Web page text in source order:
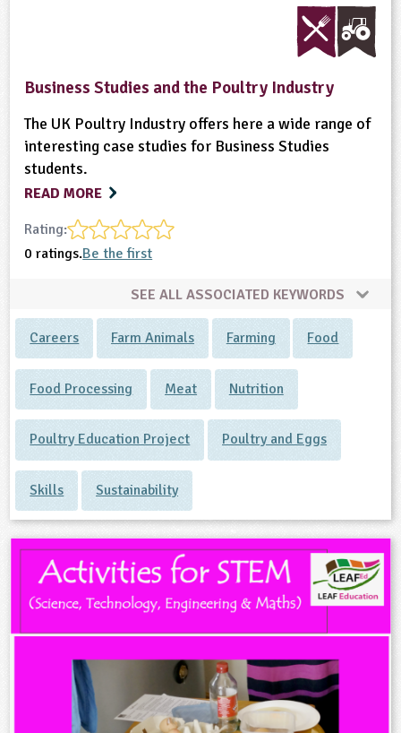
Business Studies and the Poultry Industry
The UK Poultry Industry offers here a wide range of
interesting case studies for Business Studies
students.
READ MORE
Rating:
0 ratings.Be the first
SEE ALL ASSOCIATED KEYWORDS
Careers Farm Animals Farming Food
Food Processing Meat Nutrition
Poultry Education Project Poultry and Eggs
Skills Sustainability